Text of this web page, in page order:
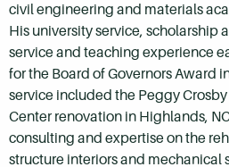
civil engineering and materials
His university service, scholarship
service and teaching experience
for the Board of Governors Award
service included the Peggy
Center renovation in Highlands,
consulting and expertise on the
structure interiors and mechanical